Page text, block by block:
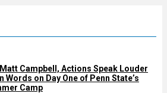
Campbell, Actions Speak Louder
Words on Day One of Penn State’s
Camp